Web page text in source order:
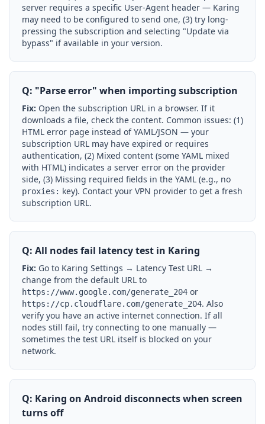
server requires a specific User-Agent header — Karing
may need to be configured to send one, (3) try long-
pressing the subscription and selecting "Update via
bypass" if available in your version.
Q: "Parse error" when importing subscription
Fix: Open the subscription URL in a browser. If it
downloads a file, check the content. Common issues: (1)
HTML error page instead of YAML/JSON — your
subscription URL may have expired or requires
authentication, (2) Mixed content (some YAML mixed
with HTML) indicates a server error on the provider
side, (3) Missing required fields in the YAML (e.g., no
proxies: key). Contact your VPN provider to get a fresh
subscription URL.
Q: All nodes fail latency test in Karing
Fix: Go to Karing Settings → Latency Test URL →
change from the default URL to
https://www.google.com/generate_204 or
https://cp.cloudflare.com/generate_204. Also
verify you have an active internet connection. If all
nodes still fail, try connecting to one manually —
sometimes the test URL itself is blocked on your
network.
Q: Karing on Android disconnects when screen
turns off